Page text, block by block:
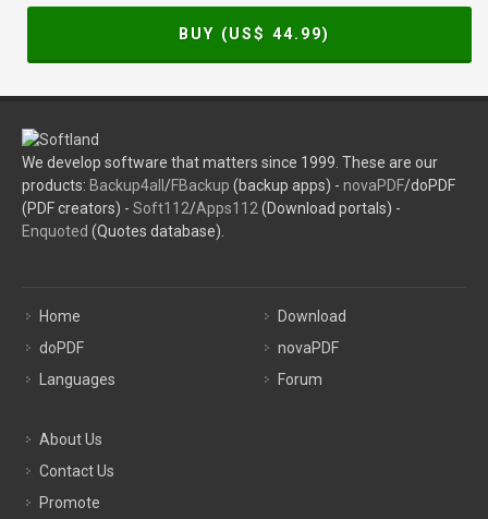
BUY (US$ 44.99)
We develop software that matters since 1999. These are our
products: Backup4all /FBackup (backup apps) - novaPDF/doPDF
(PDF creators) - Soft112/Apps112 (Download portals) -
Enquoted (Quotes database).
Home
doPDF
Languages
Download
novaPDF
Forum
About Us
Contact Us
Promote